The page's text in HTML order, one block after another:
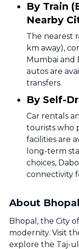
By Train
Nearby
The nearest
km away),
Mumbai and
autos are
transfers.
By Self-
Car rentals
tourists who
facilities are
long-term
choices,
connectivity
About Bhopal
Bhopal, the City
modernity. Visit
explore the Taj-